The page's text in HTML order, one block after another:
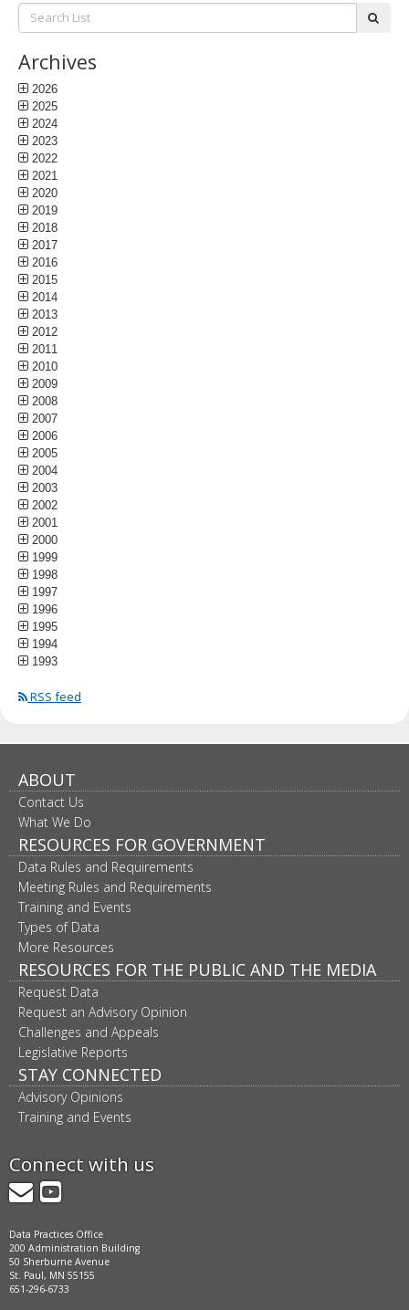
Search
List:
Archives
2026
2025
2024
2023
2022
2021
2020
2019
2018
2017
2016
2015
2014
2013
2012
2011
2010
2009
2008
2007
2006
2005
2004
2003
2002
2001
2000
1999
1998
1997
1996
1995
1994
1993
RSS feed
ABOUT
Contact Us
What We Do
RESOURCES FOR GOVERNMENT
Data Rules and Requirements
Meeting Rules and Requirements
Training and Events
Types of Data
More Resources
RESOURCES FOR THE PUBLIC AND THE MEDIA
Request Data
Request an Advisory Opinion
Challenges and Appeals
Legislative Reports
STAY CONNECTED
Advisory Opinions
Training and Events
Connect with us
GovDelivery
YouTube
Data Practices Office
200 Administration Building
50 Sherburne Avenue
St. Paul, MN 55155
651-296-6733